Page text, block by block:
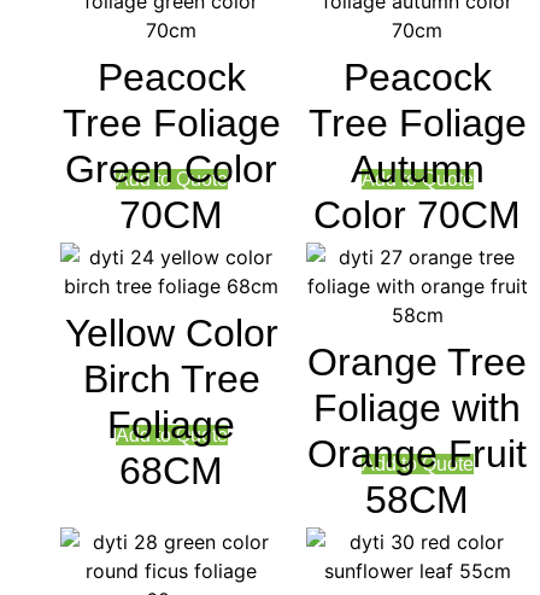
Peacock
Tree Foliage
Green Color
70CM
Add to Quote
Peacock
Tree Foliage
Autumn
Color 70CM
Add to Quote
Yellow Color
Birch Tree
Foliage
68CM
Add to Quote
Orange Tree
Foliage with
Orange Fruit
58CM
Add to Quote